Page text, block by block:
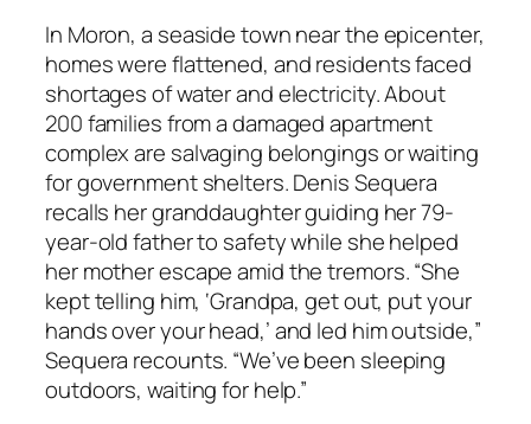
In Moron, a seaside town near the epicenter,
homes were flattened, and residents faced
shortages of water and electricity. About
200 families from a damaged apartment
complex are salvaging belongings or waiting
for government shelters. Denis Sequera
recalls her granddaughter guiding her 79-
year-old father to safety while she helped
her mother escape amid the tremors. “She
kept telling him, ‘Grandpa, get out, put your
hands over your head,’ and led him outside,”
Sequera recounts. “We’ve been sleeping
outdoors, waiting for help.”